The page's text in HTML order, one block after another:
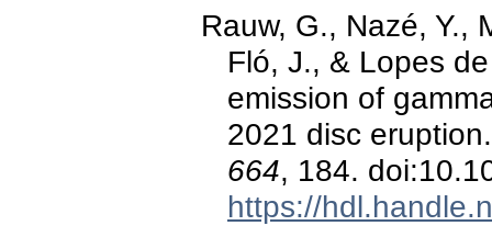
Rauw, G., Nazé, Y.,
Fló, J., & Lopes
emission of
2021 disc
664, 184.
https://